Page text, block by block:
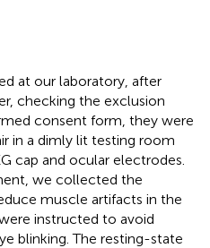
at our laboratory, after
checking the exclusion
consent form, they were
in a dimly lit testing room
cap and ocular electrodes.
we collected the
muscle artifacts in the
instructed to avoid
blinking. The resting-state